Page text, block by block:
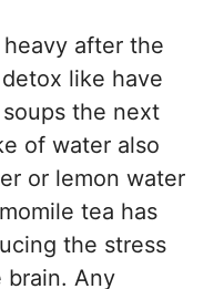
after the
like have
the next
of water also
or lemon water
tea has
the stress
brain. Any